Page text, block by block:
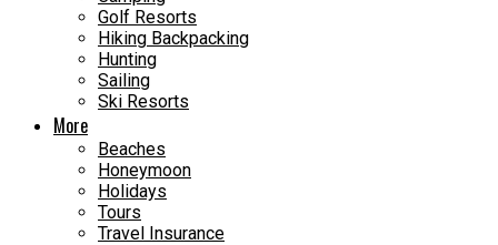
Golf Resorts
Hiking Backpacking
Hunting
Sailing
Ski Resorts
More
Beaches
Honeymoon
Holidays
Tours
Travel Insurance